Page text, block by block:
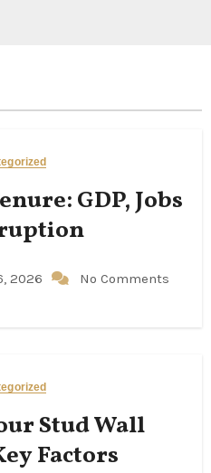
GDP, Jobs
2026 No Comments
Stud Wall
Factors